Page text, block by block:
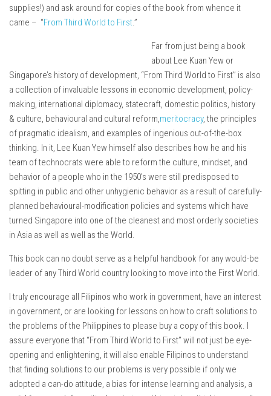
supplies!) and ask around for copies of the book from whence it
came – “From Third World to First.”
Far from just being a book
about Lee Kuan Yew or
Singapore’s history of development, “From Third World to First” is also
a collection of invaluable lessons in economic development, policy-
making, international diplomacy, statecraft, domestic politics, history
& culture, behavioural and cultural reform,meritocracy, the principles
of pragmatic idealism, and examples of ingenious out-of-the-box
thinking. In it, Lee Kuan Yew himself also describes how he and his
team of technocrats were able to reform the culture, mindset, and
behavior of a people who in the 1950’s were still predisposed to
spitting in public and other unhygienic behavior as a result of carefully-
planned behavioural-modification policies and systems which have
turned Singapore into one of the cleanest and most orderly societies
in Asia as well as well as the World.
This book can no doubt serve as a helpful handbook for any would-be
leader of any Third World country looking to move into the First World.
I truly encourage all Filipinos who work in government, have an interest
in government, or are looking for lessons on how to craft solutions to
the problems of the Philippines to please buy a copy of this book. I
assure everyone that “From Third World to First” will not just be eye-
opening and enlightening, it will also enable Filipinos to understand
that finding solutions to our problems is very possible if only we
adopted a can-do attitude, a bias for intense learning and analysis, a